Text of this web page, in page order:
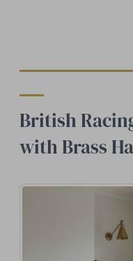
British
with Brass